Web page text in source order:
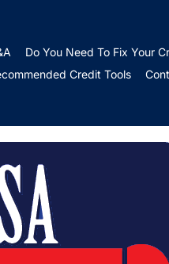
Do You Need To Fix Your
Credit Tools